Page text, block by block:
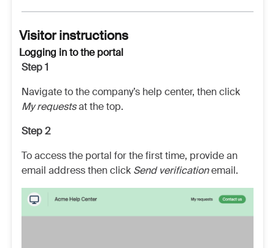
Visitor instructions
Logging in to the portal
Step 1
Navigate to the company’s help center, then click
My requestsat the top.
Step 2
To access the portal for the first time, provide an
email address then click Send verificationemail.